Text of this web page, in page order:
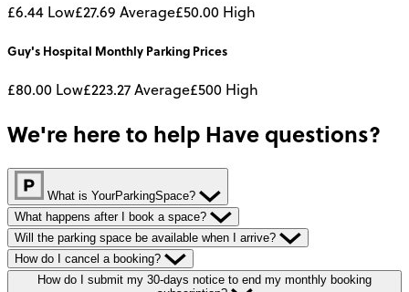
£6.44 Low£27.69 Average£50.00 High
Guy's Hospital Monthly Parking Prices
£80.00 Low£223.27Average£500 High
We're here to help Have questions?
What is YourParkingSpace?
What happens after I book a space?
Will the parking space be available when I arrive?
How do I cancel a booking?
How do I submit my 30-days notice to end my monthly booking